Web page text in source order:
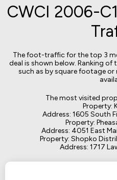
CWCI 2006-
The foot-traffic for the top 3
deal is shown below. Ranking
such as by square footage or
The most visited
Property:
Address: 1605 South
Property:
Address: 4051 East
Property: Shopko
Address: 1717